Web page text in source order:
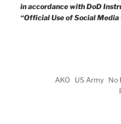
in accordance with DoD
“Official Use of Social
AKO US Army No